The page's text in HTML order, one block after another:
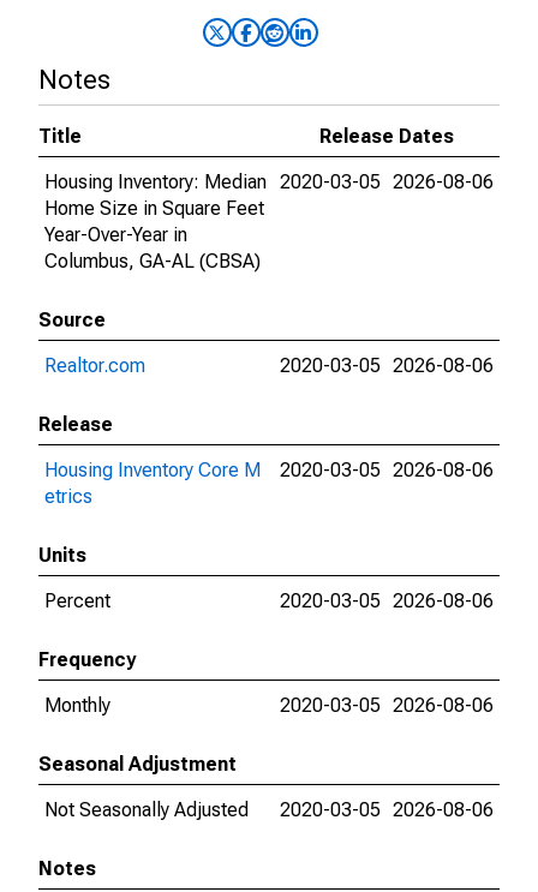
Notes
Title
Release Dates
Housing Inventory: Median
Home Size in Square Feet
Year-Over-Year in
Columbus, GA-AL (CBSA)
2020-03-05 2026-08-06
Source
Realtor.com
2020-03-05 2026-08-06
Release
Housing Inventory Core M
etrics
2020-03-05 2026-08-06
Units
Percent
2020-03-05 2026-08-06
Frequency
Monthly
2020-03-05 2026-08-06
Seasonal Adjustment
Not Seasonally Adjusted
2020-03-05 2026-08-06
Notes